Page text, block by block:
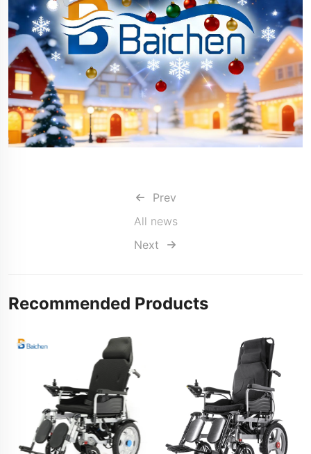
Prev
All news
Next
Recommended Products